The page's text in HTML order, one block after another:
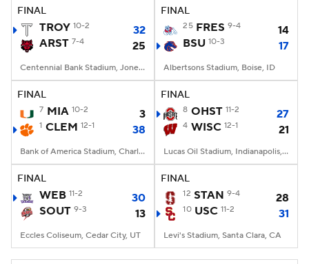
FINAL
TROY 10-2
32
ARST 7-4 25
Centennial Bank Stadium, Jonesboro, AR
FINAL
25 FRES 9-4
14
BSU 10-3 17
Albertsons Stadium, Boise, ID
FINAL
7 MIA 10-2 3
1 CLEM 12-1 38
Bank of America Stadium, Charlotte, NC
FINAL
8 OHST 11-2 27
4 WISC 12-1 21
Lucas Oil Stadium, Indianapolis, IN
FINAL
WEB 11-2
30
SOUT 9-3 13
Eccles Coliseum, Cedar City, UT
FINAL
12 STAN 9-4 28
10 USC 11-2 31
Levi's Stadium, Santa Clara, CA